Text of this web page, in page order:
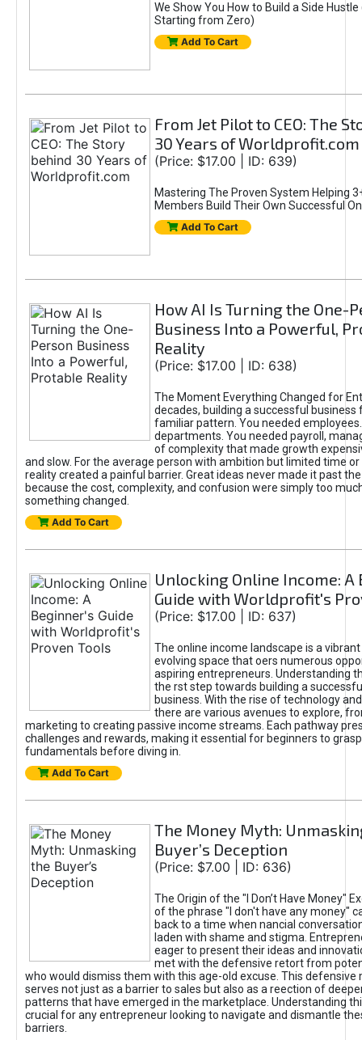
We Show You How to Build a Side Hustle
Starting from Zero)
Add To Cart
From Jet Pilot to CEO: The
30 Years of Worldprofit.com
(Price: $17.00 | ID: 639)
Mastering The Proven System Helping
Members Build Their Own Successful
Add To Cart
How AI Is Turning the One-
Business Into a Powerful,
Reality
(Price: $17.00 | ID: 638)
The Moment Everything Changed for
decades, building a successful business
familiar pattern. You needed
departments. You needed payroll,
of complexity that made growth
and slow. For the average person with ambition but limited time or
reality created a painful barrier. Great ideas never made it past
because the cost, complexity, and confusion were simply too
something changed.
Add To Cart
Unlocking Online Income: A
Guide with Worldprofit's
(Price: $17.00 | ID: 637)
The online income landscape is a
evolving space that oers numerous
aspiring entrepreneurs. Understanding
the rst step towards building a
business. With the rise of technology
there are various avenues to explore,
marketing to creating passive income streams. Each pathway
challenges and rewards, making it essential for beginners to
fundamentals before diving in.
Add To Cart
The Money Myth:
Buyer’s Deception
(Price: $7.00 | ID: 636)
The Origin of the "I Don’t Have Money"
of the phrase "I don't have any money"
back to a time when nancial
laden with shame and stigma.
eager to present their ideas and
met with the defensive retort from
who would dismiss them with this age-old excuse. This defensive
serves not just as a barrier to sales but also as a reection of
patterns that have emerged in the marketplace. Understanding
crucial for any entrepreneur looking to navigate and dismantle
barriers.